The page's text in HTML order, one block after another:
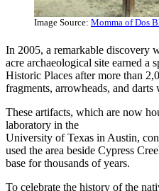
Image Source: Momma of Dos
In 2005, a remarkable discovery
acre archaeological site earned a
Historic Places after more than
fragments, arrowheads, and darts
These artifacts, which are now
laboratory in the
University of Texas in Austin,
used the area beside Cypress
base for thousands of years.
To celebrate the history of the